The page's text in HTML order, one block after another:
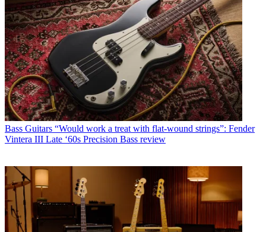
Bass Guitars “Would work a treat with flat-wound strings”: Fender
Vintera III Late ‘60s Precision Bass review